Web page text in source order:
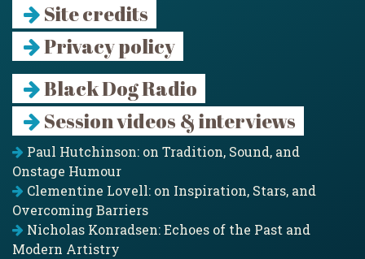
Site credits
Privacy policy
Black Dog Radio
Session videos & interviews
Paul Hutchinson: on Tradition, Sound, and
Onstage Humour
Clementine Lovell: on Inspiration, Stars, and
Overcoming Barriers
Nicholas Konradsen: Echoes of the Past and
Modern Artistry